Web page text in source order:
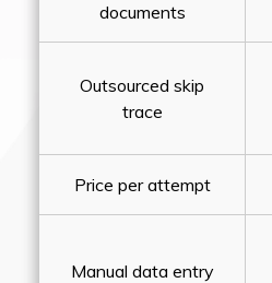
documents
Outsourced skip
trace
Price per attempt
Manual data entry